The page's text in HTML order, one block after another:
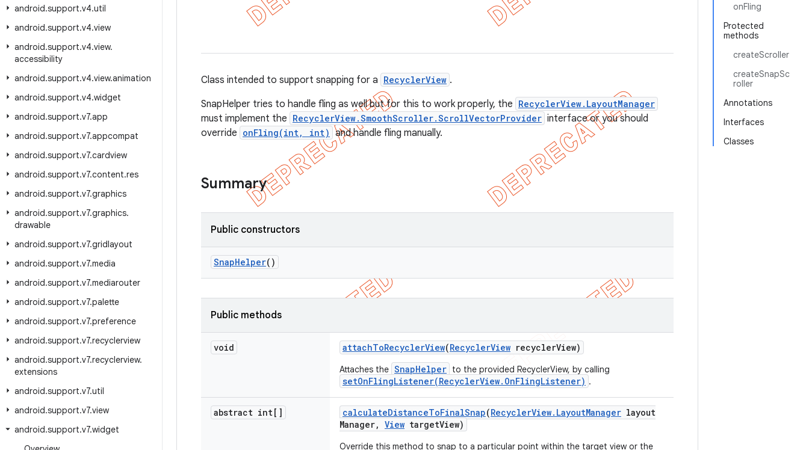
android.support.v4.util
android.support.v4.view
android.support.v4.view.
accessibility
android.support.v4.view.animation
android.support.v4.widget
android.support.v7.app
android.support.v7.appcompat
android.support.v7.cardview
android.support.v7.content.res
android.support.v7.graphics
android.support.v7.graphics.
drawable
android.support.v7.gridlayout
android.support.v7.media
android.support.v7.mediarouter
android.support.v7.palette
android.support.v7.preference
android.support.v7.recyclerview
android.support.v7.recyclerview.
extensions
android.support.v7.util
android.support.v7.view
android.support.v7.widget
onFling
Protected
methods
createScroller
createSnapSc
roller
Annotations
Interfaces
Classes
Class intended to support snapping for a RecyclerView .
SnapHelper tries to handle fling as well but for this to work properly, the RecyclerView.LayoutManager
must implement the RecyclerView.SmoothScroller.ScrollVectorProvider interface or you should
override onFling(int, int) and handle fling manually.
Summary
Public constructors
SnapHelper()
Public methods
void attachToRecyclerView(RecyclerView recyclerView)
Attaches the SnapHelper to the provided RecyclerView, by calling
setOnFlingListener(RecyclerView.OnFlingListener) .
abstract int[] calculateDistanceToFinalSnap(RecyclerView. LayoutManager layout
Manager, View targetView)
Override this method to snap to a particular point within the target view or the